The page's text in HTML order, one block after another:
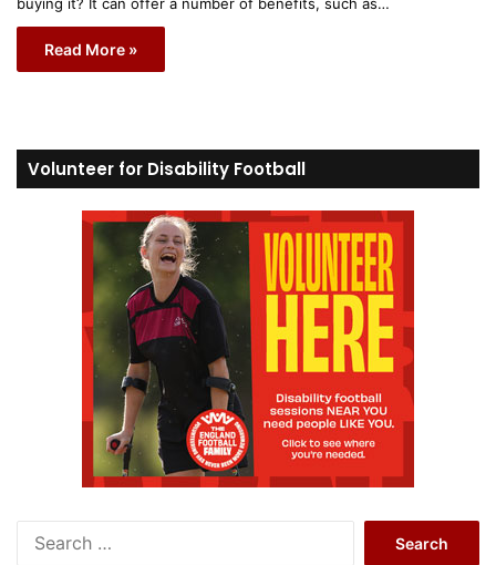
Read More »
Volunteer for Disability Football